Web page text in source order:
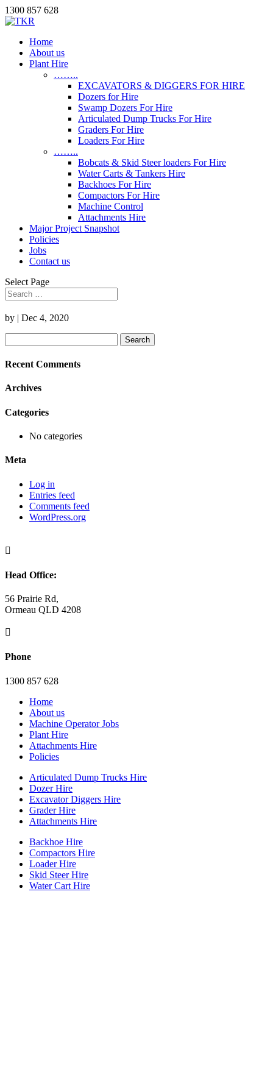
1300 857 628
Home
About us
Plant Hire
……..
EXCAVATORS & DIGGERS FOR HIRE
Dozers for Hire
Swamp Dozers For Hire
Articulated Dump Trucks For Hire
Graders For Hire
Loaders For Hire
……..
Bobcats & Skid Steer loaders For Hire
Water Carts & Tankers Hire
Backhoes For Hire
Compactors For Hire
Machine Control
Attachments Hire
Major Project Snapshot
Policies
Jobs
Contact us
Select Page
by | Dec 4, 2020
for:
Recent Comments
Archives
Categories
No categories
Meta
Log in
Entries feed
Comments feed
WordPress.org

Head Office:
56 Prairie Rd,
Ormeau QLD 4208

Phone
1300 857 628
Home
About us
Machine Operator Jobs
Plant Hire
Attachments Hire
Policies
Articulated Dump Trucks Hire
Dozer Hire
Excavator Diggers Hire
Grader Hire
Attachments Hire
Backhoe Hire
Compactors Hire
Loader Hire
Skid Steer Hire
Water Cart Hire